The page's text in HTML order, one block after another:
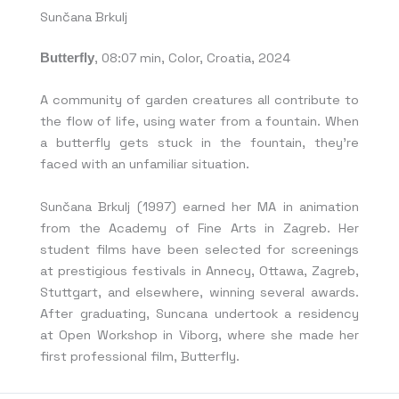
Sunčana Brkulj
Butterfly, 08:07 min, Color, Croatia, 2024
A community of garden creatures all contribute to
the flow of life, using water from a fountain. When
a butterfly gets stuck in the fountain, they’re
faced with an unfamiliar situation.
Sunčana Brkulj (1997) earned her MA in animation
from the Academy of Fine Arts in Zagreb. Her
student films have been selected for screenings
at prestigious festivals in Annecy, Ottawa, Zagreb,
Stuttgart, and elsewhere, winning several awards.
After graduating, Suncana undertook a residency
at Open Workshop in Viborg, where she made her
first professional film, Butterfly.